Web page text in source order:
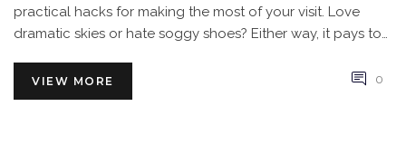
practical hacks for making the most of your visit. Love
dramatic skies or hate soggy shoes? Either way, it pays to
VIEW MORE 0